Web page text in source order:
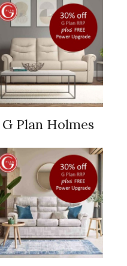
G Plan Holmes